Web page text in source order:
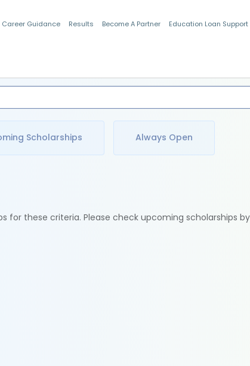
Career Guidance Results Become A Partner Education Loan Support
Scholarships Always Open
for these criteria. Please check upcoming scholarships